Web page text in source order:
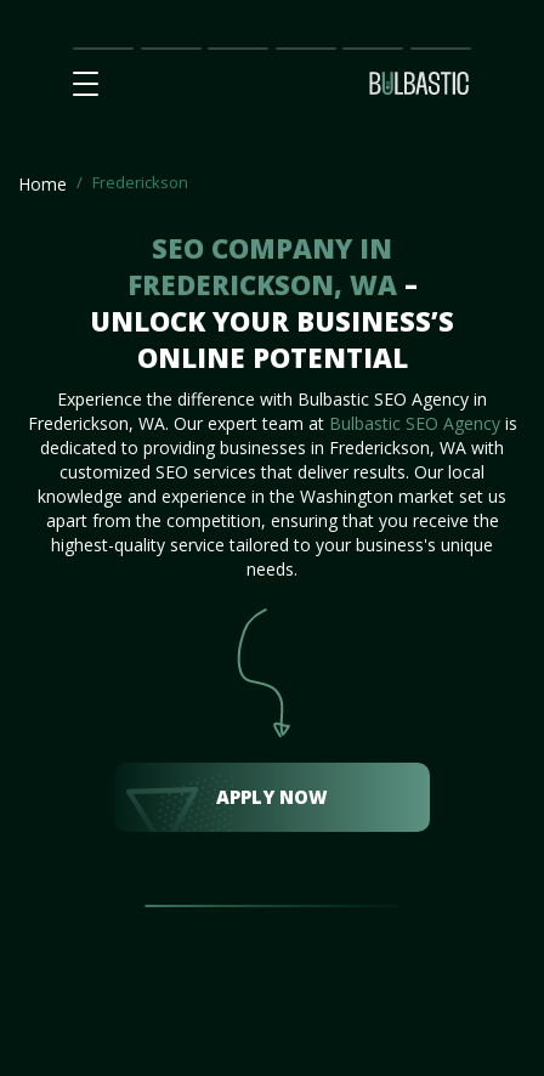
Main
SEO
Prices Partnership
Our
Team
Contact
Us
Home Frederickson
SEO COMPANY IN
FREDERICKSON, WA –
UNLOCK YOUR BUSINESS’S
ONLINE POTENTIAL
Experience the difference with Bulbastic SEO Agency in
Frederickson, WA. Our expert team at Bulbastic SEO Agencyis
dedicated to providing businesses in Frederickson, WA with
customized SEO services that deliver results. Our local
knowledge and experience in the Washington market set us
apart from the competition, ensuring that you receive the
highest-quality service tailored to your business's unique
needs.
APPLY NOW